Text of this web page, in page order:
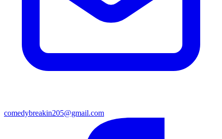
comedybreakin205@gmail.com